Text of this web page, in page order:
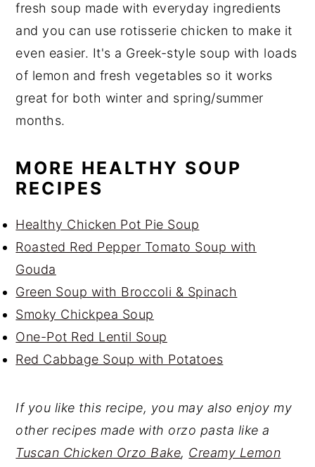
fresh soup made with everyday ingredients
and you can use rotisserie chicken to make it
even easier. It's a Greek-style soup with loads
of lemon and fresh vegetables so it works
great for both winter and spring/summer
months.
MORE HEALTHY SOUP
RECIPES
Healthy Chicken Pot Pie Soup
Roasted Red Pepper Tomato Soup with
Gouda
Green Soup with Broccoli & Spinach
Smoky Chickpea Soup
One-Pot Red Lentil Soup
Red Cabbage Soup with Potatoes
If you like this recipe, you may also enjoy my
other recipes made with orzo pasta like a
Tuscan Chicken Orzo Bake, Creamy Lemon